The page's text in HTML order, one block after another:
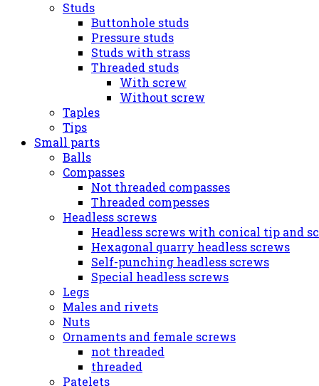
Studs
Buttonhole studs
Pressure studs
Studs with strass
Threaded studs
With screw
Without screw
Taples
Tips
Small parts
Balls
Compasses
Not threaded compasses
Threaded compesses
Headless screws
Headless screws with conical tip and
Hexagonal quarry headless screws
Self-punching headless screws
Special headless screws
Legs
Males and rivets
Nuts
Ornaments and female screws
not threaded
threaded
Patelets